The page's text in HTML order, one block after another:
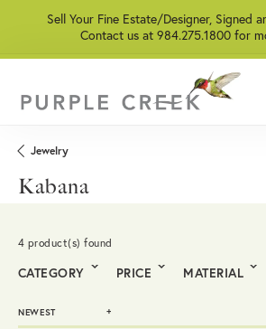
Sell Your Fine Estate/Designer, Signed
Contact us at 984.275.1800 for
Jewelry
Kabana
4 product(s) found
CATEGORY PRICE MATERIAL
NEWEST